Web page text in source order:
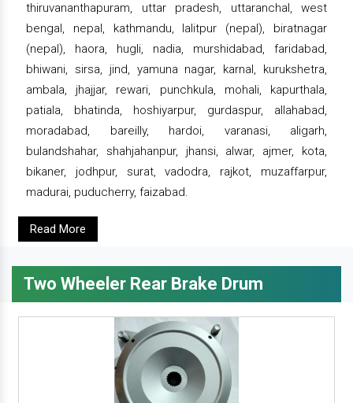
thiruvananthapuram, uttar pradesh, uttaranchal, west
bengal, nepal, kathmandu, lalitpur (nepal), biratnagar
(nepal), haora, hugli, nadia, murshidabad, faridabad,
bhiwani, sirsa, jind, yamuna nagar, karnal, kurukshetra,
ambala, jhajjar, rewari, punchkula, mohali, kapurthala,
patiala, bhatinda, hoshiyarpur, gurdaspur, allahabad,
moradabad, bareilly, hardoi, varanasi, aligarh,
bulandshahar, shahjahanpur, jhansi, alwar, ajmer, kota,
bikaner, jodhpur, surat, vadodra, rajkot, muzaffarpur,
madurai, puducherry, faizabad.
Read More
Two Wheeler Rear Brake Drum